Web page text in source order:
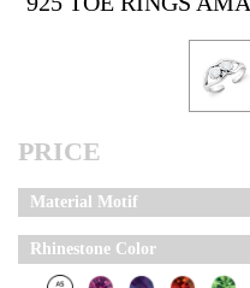
PRICE
Material Motif
Rhinestone Color